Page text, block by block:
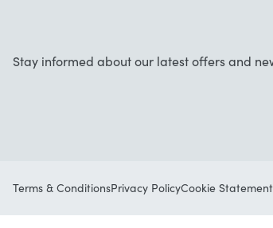
Stay informed about our latest offers and
Terms & ConditionsPrivacy PolicyCookie Statement